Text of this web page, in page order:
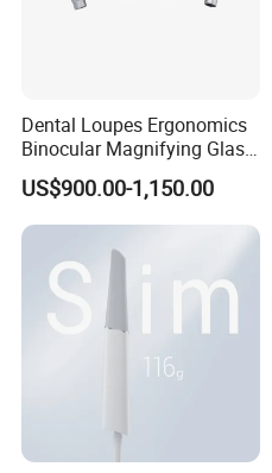
Dental Loupes Ergonomics
Binocular Magnifying Glass
Medical Magnifiers
US$900.00-1,150.00